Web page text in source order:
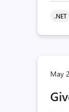
.NET
May